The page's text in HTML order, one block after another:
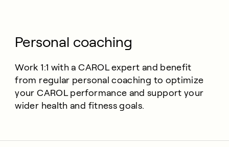
Personal coaching
Work 1:1 with a CAROL expert and benefit
from regular personal coaching to optimize
your CAROL performance and support your
wider health and fitness goals.